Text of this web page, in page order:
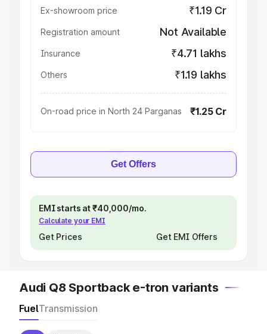
Ex-showroom price ₹1.19 Cr
Registration amount Not Available
Insurance ₹4.71 lakhs
Others ₹1.19 lakhs
On-road price in North 24 Parganas ₹1.25 Cr
Get Offers
EMI starts at ₹40,000/mo.
Calculate your EMI
Get Prices Get EMI Offers
Audi Q8 Sportback e-tron variants
FuelTransmission